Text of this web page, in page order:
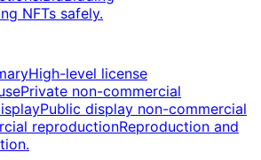
NFTs safely.
High-level license
Private non-commercial
Public display non-commercial
reproductionReproduction and